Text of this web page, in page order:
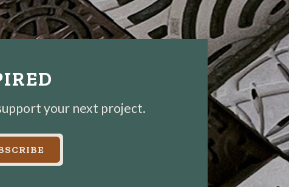
your next project.